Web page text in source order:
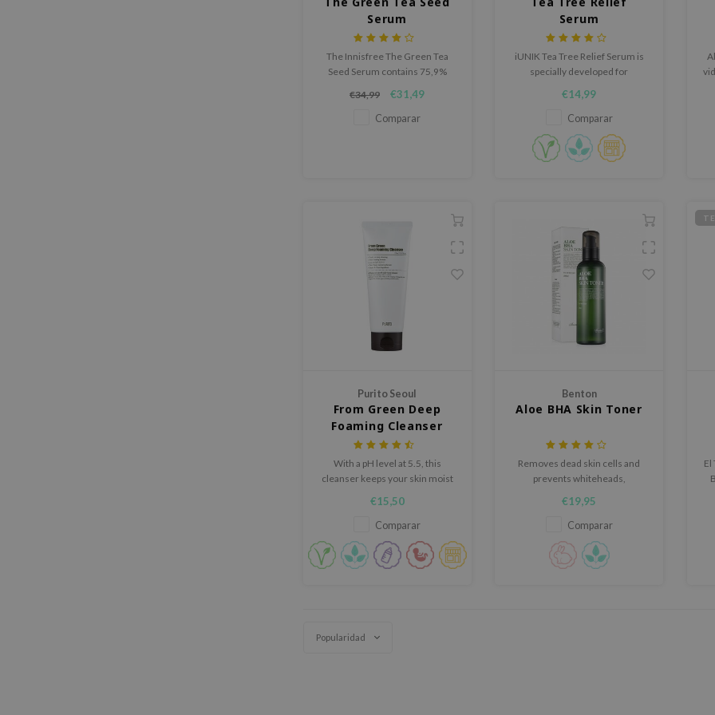
Serum
The Innisfree The Green Tea
Seed Serum contains 75,9%
island.
€34,99 €31,49
Comparar
Serum
iUNIK Tea Tree Relief Serum is
specially developed for
moisturizes skin with 67% Tea
Tree Leaf water and 19.5%
Centella Asiatica leaf water.
Leaves skin bright, clear, and
hydrated. Suitable for oily,
€14,99
Comparar
Purito Seoul
From Green Deep
Foaming Cleanser
With a pH level at 5.5, this
cleanser keeps your skin moist
€15,50
Comparar
Benton
Aloe BHA Skin Toner
Removes dead skin cells and
prevents whiteheads,
enhance the skin texture.
€19,95
Comparar
El
Popularidad